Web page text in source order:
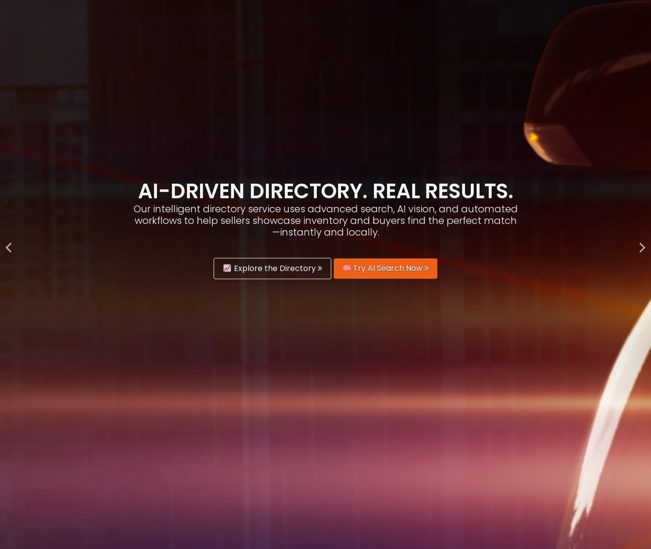
AI-DRIVEN DIRECTORY. REAL RESULTS.
Our intelligent directory service uses advanced search, AI vision, and automated
workflows to help sellers showcase inventory and buyers find the perfect match
—instantly and locally.
Explore the Directory Try AI Search Now